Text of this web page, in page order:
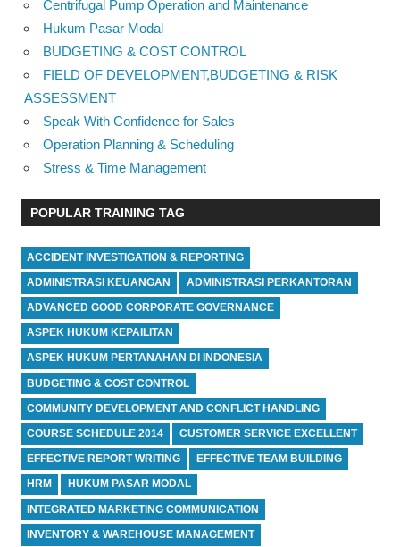
Centrifugal Pump Operation and Maintenance
Hukum Pasar Modal
BUDGETING & COST CONTROL
FIELD OF DEVELOPMENT,BUDGETING & RISK
ASSESSMENT
Speak With Confidence for Sales
Operation Planning & Scheduling
Stress & Time Management
POPULAR TRAINING TAG
ACCIDENT INVESTIGATION & REPORTING
ADMINISTRASI KEUANGAN ADMINISTRASI PERKANTORAN
ADVANCED GOOD CORPORATE GOVERNANCE
ASPEK HUKUM KEPAILITAN
ASPEK HUKUM PERTANAHAN DI INDONESIA
BUDGETING & COST CONTROL
COMMUNITY DEVELOPMENT AND CONFLICT HANDLING
COURSE SCHEDULE 2014 CUSTOMER SERVICE EXCELLENT
EFFECTIVE REPORT WRITING EFFECTIVE TEAM BUILDING
HRM HUKUM PASAR MODAL
INTEGRATED MARKETING COMMUNICATION
INVENTORY & WAREHOUSE MANAGEMENT